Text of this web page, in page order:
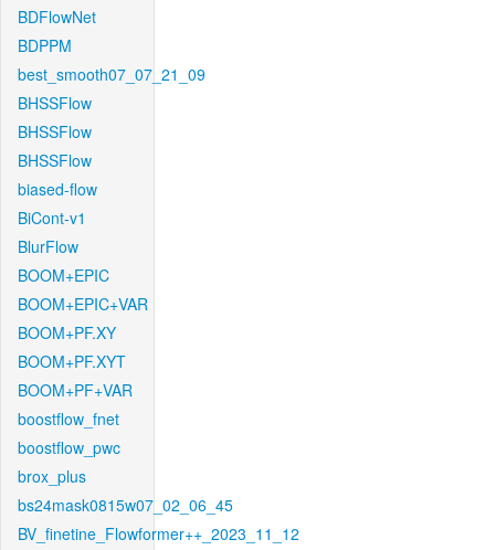
BDFlowNet
BDPPM
best_smooth07_07_21_09
BHSSFlow
BHSSFlow
BHSSFlow
biased-flow
BiCont-v1
BlurFlow
BOOM+EPIC
BOOM+EPIC+VAR
BOOM+PF.XY
BOOM+PF.XYT
BOOM+PF+VAR
boostflow_fnet
boostflow_pwc
brox_plus
bs24mask0815w07_02_06_45
BV_finetine_Flowformer++_2023_11_12